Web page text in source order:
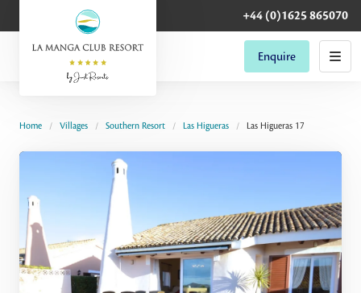
+44 (0)1625 865070
Enquire
Home Villages Southern Resort Las Higueras Las Higueras 17